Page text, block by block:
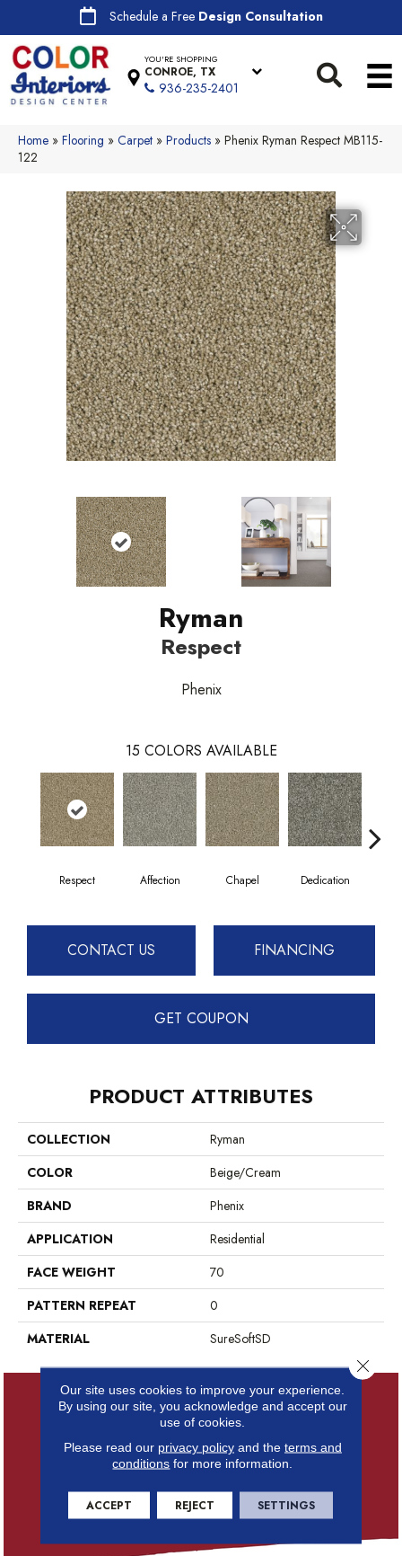
Schedule a Free Design Consultation
YOU'RE SHOPPING
CONROE, TX
936-235-2401
Home » Flooring » Carpet » Products » Phenix Ryman Respect MB115-
122
Ryman
Respect
Phenix
15 COLORS AVAILABLE
Respect Affection Chapel Dedication
CONTACT US FINANCING
GET COUPON
PRODUCT ATTRIBUTES
COLLECTION
Ryman
COLOR
Beige/Cream
BRAND
Phenix
APPLICATION
Residential
FACE WEIGHT
70
PATTERN REPEAT
0
MATERIAL
SureSoftSD
Our site uses cookies to improve your experience.
By using our site, you acknowledge and accept our
use of cookies.
Please read our privacy policyand the terms and
conditions for more information.
ACCEPT REJECT SETTINGS
Close